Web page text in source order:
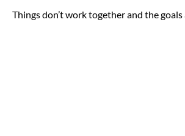
Things don’t work together and the goals